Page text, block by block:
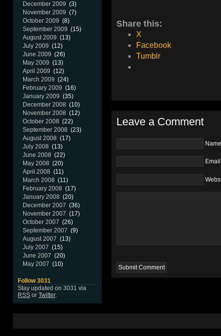
December 2009 (3)
November 2009 (7)
October 2009 (8)
September 2009 (15)
August 2009 (13)
July 2009 (12)
June 2009 (26)
May 2009 (13)
April 2009 (12)
March 2009 (24)
February 2009 (16)
January 2009 (35)
December 2008 (10)
November 2008 (12)
October 2008 (22)
September 2008 (23)
August 2008 (17)
July 2008 (13)
June 2008 (22)
May 2008 (20)
April 2008 (11)
March 2008 (11)
February 2008 (17)
January 2008 (20)
December 2007 (36)
November 2007 (17)
October 2007 (26)
September 2007 (9)
August 2007 (13)
July 2007 (15)
June 2007 (20)
May 2007 (10)
Follow 3031
Stay updated on 3031 via
RSSorTwitter.
Share this:
X
Facebook
Tumblr
Leave a Comment
Name
Email